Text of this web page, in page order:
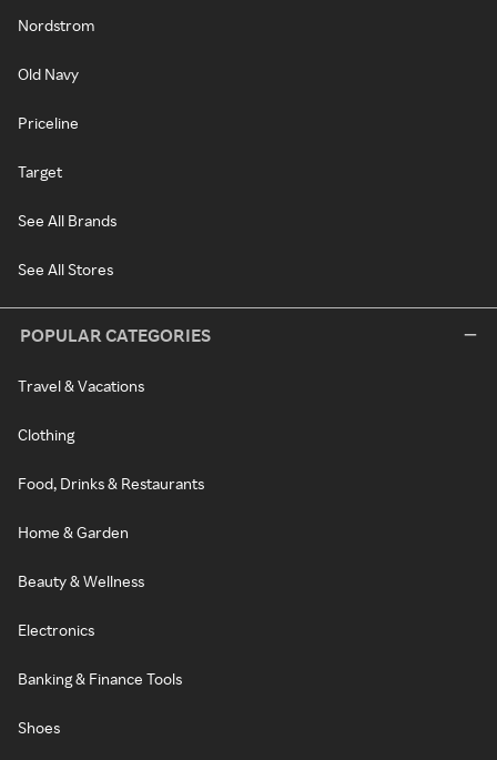
Nordstrom
Old Navy
Priceline
Target
See All Brands
See All Stores
POPULAR CATEGORIES
Travel & Vacations
Clothing
Food, Drinks & Restaurants
Home & Garden
Beauty & Wellness
Electronics
Banking & Finance Tools
Shoes